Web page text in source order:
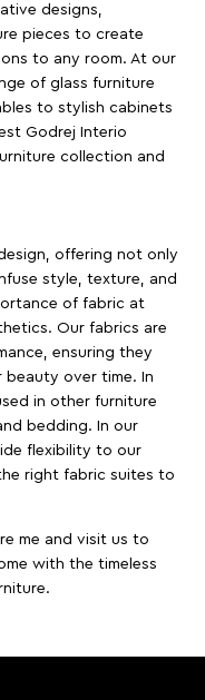
designs,
pieces to create
to any room. At our
of glass furniture
to stylish cabinets
Godrej Interio
collection and
offering not only
style, texture, and
of fabric at
Our fabrics are
ensuring they
beauty over time. In
in other furniture
bedding. In our
flexibility to our
right fabric suites to
me and visit us to
with the timeless